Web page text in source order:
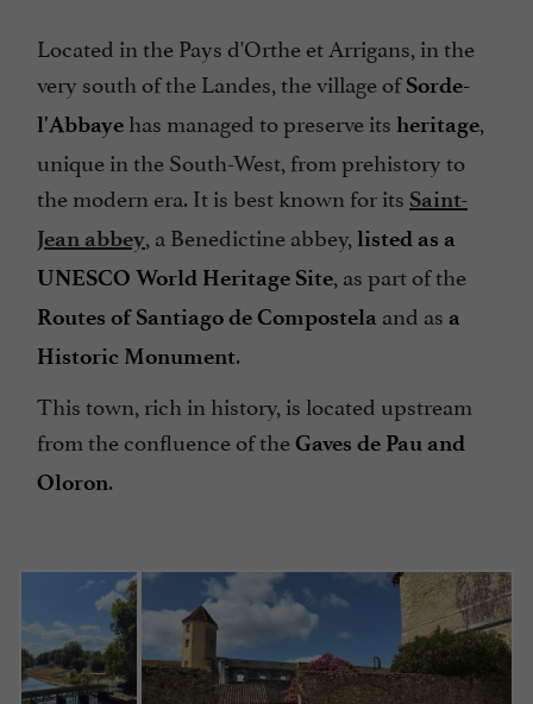
Located in the Pays d'Orthe et Arrigans, in the
very south of the Landes, the village ofSorde-
l'Abbaye has managed to preserve its heritage,
unique in the South-West, from prehistory to
the modern era. It is best known for its Saint-
Jean abbey, a Benedictine abbey, listed as a
UNESCO World Heritage Site, as part of the
Routes of Santiago de Compostela and as a
Historic Monument.
This town, rich in history, is located upstream
from the confluence of theGaves de Pau and
Oloron.